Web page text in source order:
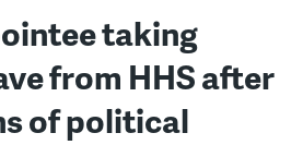
taking
from HHS after
of political